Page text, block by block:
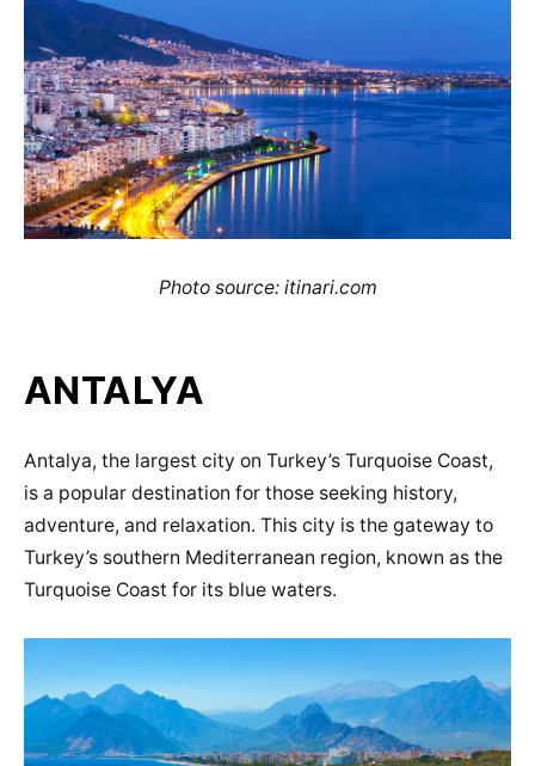
Photo source: itinari.com
ANTALYA
Antalya, the largest city on Turkey’s Turquoise Coast,
is a popular destination for those seeking history,
adventure, and relaxation. This city is the gateway to
Turkey’s southern Mediterranean region, known as the
Turquoise Coast for its blue waters.